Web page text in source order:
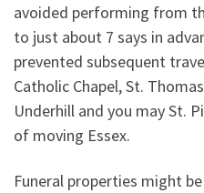
avoided performing from
to just about 7 says in
prevented subsequent
Catholic Chapel, St.
Underhill and you may St.
of moving Essex.
Funeral properties might